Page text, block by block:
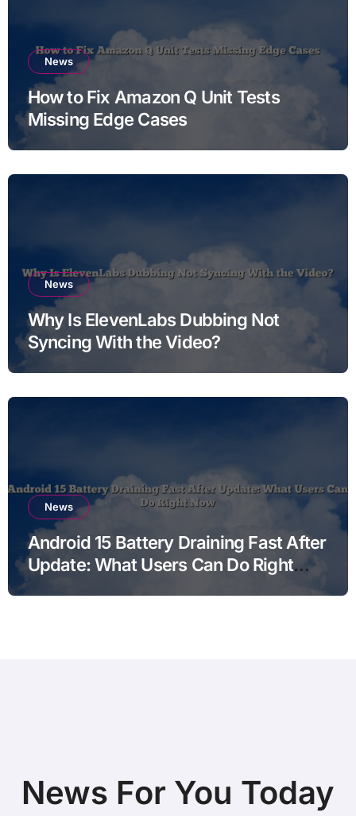
News
How to Fix Amazon Q Unit Tests
Missing Edge Cases
News
Why Is ElevenLabs Dubbing Not
Syncing With the Video?
News
Android 15 Battery Draining Fast After
Update: What Users Can Do Right
News For You Today